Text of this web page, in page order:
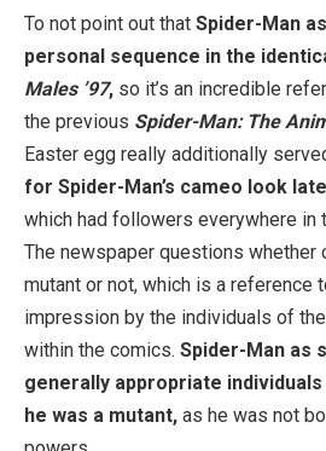
To not point out that Spider-Man
personal sequence in the
Males ’97, so it’s an incredible
the previous Spider-Man: The
Easter egg really additionally
for Spider-Man’s cameo look
which had followers everywhere in
The newspaper questions whether
mutant or not, which is a reference
impression by the individuals of
within the comics. Spider-Man as
generally appropriate
he was a mutant, as he was not